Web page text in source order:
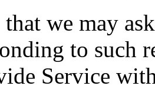
that we may
to such
Service